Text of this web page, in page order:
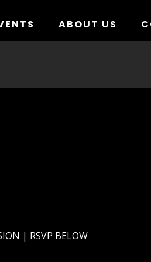
ABOUT US
| RSVP BELOW